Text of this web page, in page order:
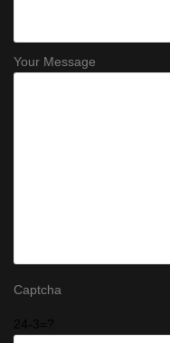
Your Message
Captcha